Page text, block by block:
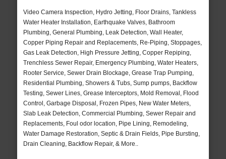
Video Camera Inspection, Hydro Jetting, Floor Drains, Tankless
Water Heater Installation, Earthquake Valves, Bathroom
Plumbing, General Plumbing, Leak Detection, Wall Heater,
Copper Piping Repair and Replacements, Re-Piping, Stoppages,
Gas Leak Detection, High Pressure Jetting, Copper Repiping,
Trenchless Sewer Repair, Emergency Plumbing, Water Heaters,
Rooter Service, Sewer Drain Blockage, Grease Trap Pumping,
Residential Plumbing, Showers & Tubs, Sump pumps, Backflow
Testing, Sewer Lines, Grease Interceptors, Mold Removal, Flood
Control, Garbage Disposal, Frozen Pipes, New Water Meters,
Slab Leak Detection, Commercial Plumbing, Sewer Repair and
Replacements, Foul odor location, Pipe Lining, Remodeling,
Water Damage Restoration, Septic & Drain Fields, Pipe Bursting,
Drain Cleaning, Backflow Repair, & More..